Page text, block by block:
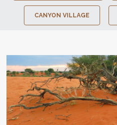
CANYON VILLAGE